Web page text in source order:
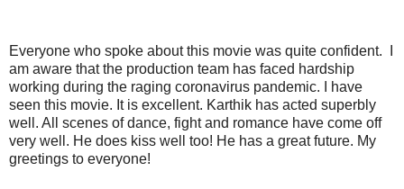
Everyone who spoke about this movie was quite confident. I
am aware that the production team has faced hardship
working during the raging coronavirus pandemic. I have
seen this movie. It is excellent. Karthik has acted superbly
well. All scenes of dance, fight and romance have come off
very well. He does kiss well too! He has a great future. My
greetings to everyone!